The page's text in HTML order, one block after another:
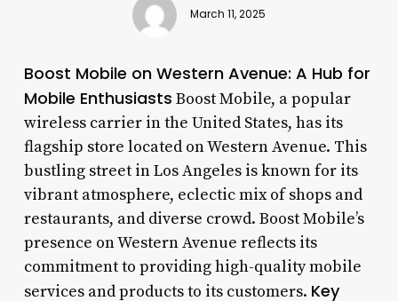
March 11, 2025
Boost Mobile on Western Avenue: A Hub for
Mobile Enthusiasts Boost Mobile, a popular
wireless carrier in the United States, has its
flagship store located on Western Avenue. This
bustling street in Los Angeles is known for its
vibrant atmosphere, eclectic mix of shops and
restaurants, and diverse crowd. Boost Mobile’s
presence on Western Avenue reflects its
commitment to providing high-quality mobile
services and products to its customers. Key